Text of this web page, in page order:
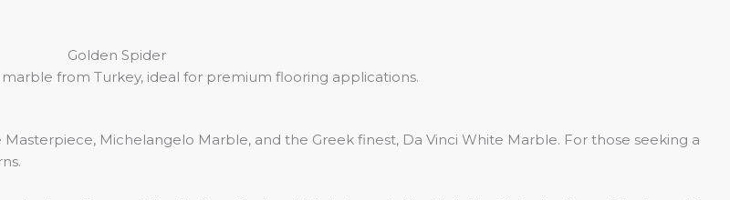
Golden Spider
from Turkey, ideal for premium flooring applications.
Michelangelo Marble, and the Greek finest, Da Vinci White Marble. For those seeking a